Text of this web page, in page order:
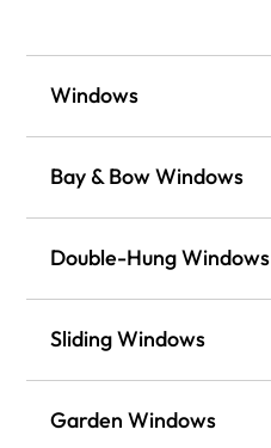
Windows
Bay & Bow Windows
Double-Hung Windows
Sliding Windows
Garden Windows